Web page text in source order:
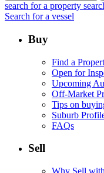
search for a property
Search for a vessel
Buy
Find a
Open for
Upcoming
Off-Market
Tips on
Suburb
FAQs
Sell
Why Sell